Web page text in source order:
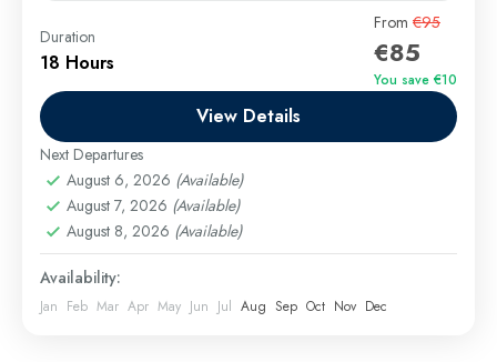
Day Trip Hurghada to Luxor by Bus 2026 is an
unforgettable journey through time, taking you from
Hurghada Excursions, long tours
Easy
1 Person
Duration
18 Hours
From €95
€85
You save €10
View Details
Next Departures
August 6, 2026 (Available)
August 7, 2026 (Available)
August 8, 2026 (Available)
Availability:
Jan Feb Mar Apr May Jun Jul Aug Sep Oct Nov Dec